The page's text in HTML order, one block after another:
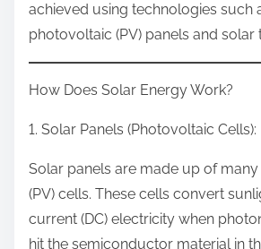
achieved using technologies such
photovoltaic (PV) panels and solar
How Does Solar Energy Work?
1. Solar Panels (Photovoltaic Cells):
Solar panels are made up of
(PV) cells. These cells convert
current (DC) electricity when
hit the semiconductor material in